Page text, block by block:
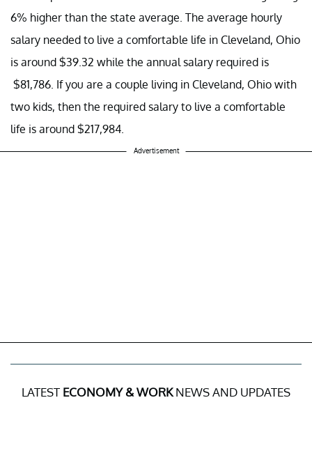
6% higher than the state average. The average hourly
salary needed to live a comfortable life in Cleveland, Ohio
is around $39.32 while the annual salary required is
$81,786. If you are a couple living in Cleveland, Ohio with
two kids, then the required salary to live a comfortable
life is around $217,984.
Advertisement
LATEST ECONOMY & WORKNEWS AND UPDATES